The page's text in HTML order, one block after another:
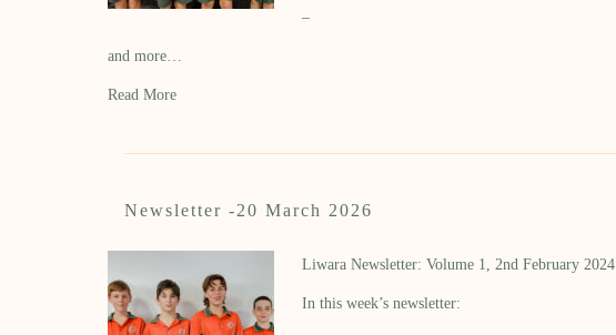
–
and more…
Read More
Newsletter -20 March 2026
Liwara Newsletter: Volume 1, 2nd February 2024
In this week’s newsletter: